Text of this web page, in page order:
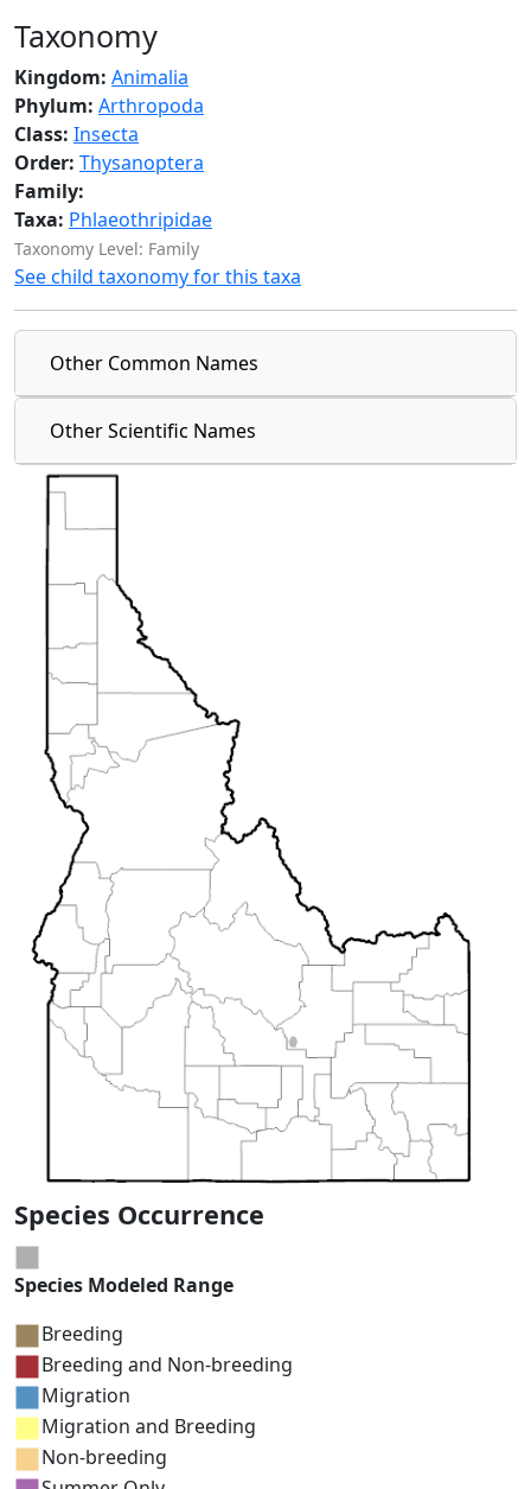
Taxonomy
Kingdom: Animalia
Phylum: Arthropoda
Class: Insecta
Order: Thysanoptera
Family:
Taxa: Phlaeothripidae
Taxonomy Level: Family
See child taxonomy for this taxa
Other Common Names
Other Scientific Names
Species Occurrence
Species Modeled Range
Breeding
Breeding and Non-breeding
Migration
Migration and Breeding
Non-breeding